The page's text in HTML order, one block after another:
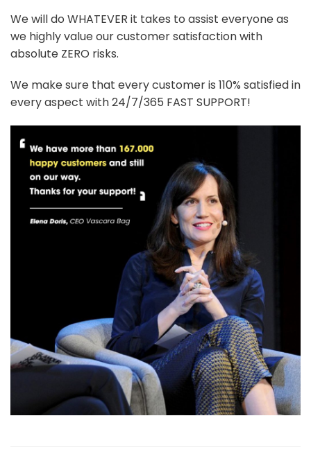
We will do WHATEVER it takes to assist everyone as
we highly value our customer satisfaction with
absolute ZERO risks.
We make sure that every customer is 110% satisfied in
every aspect with 24/7/365 FAST SUPPORT!